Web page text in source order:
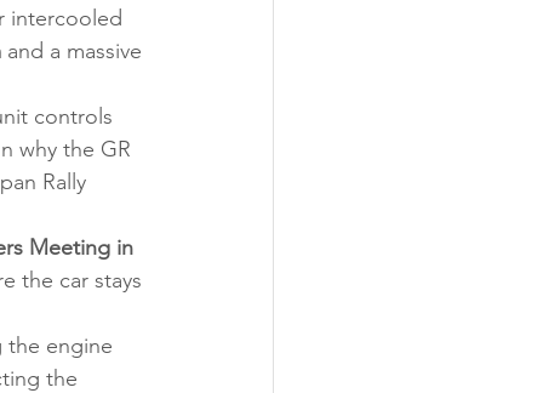
intercooled
and a massive
controls
why the GR
Rally
Meeting in
the car stays
engine
the